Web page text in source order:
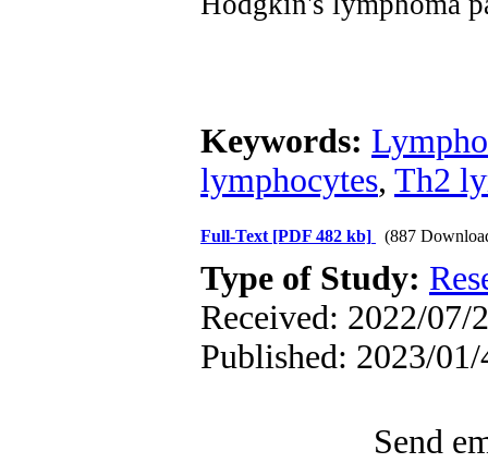
Keywords:
lymphocytes, Th2
Full-Text [PDF 482 kb] (887
Type of Study:
Received: 2022/07/
Published: 2023/01/
Send